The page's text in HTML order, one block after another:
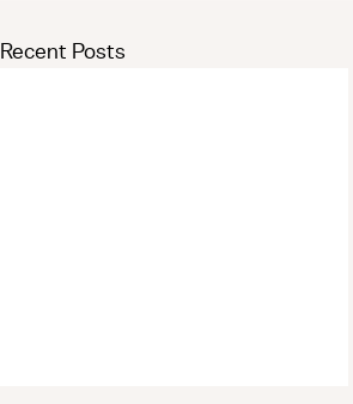
Recent Posts